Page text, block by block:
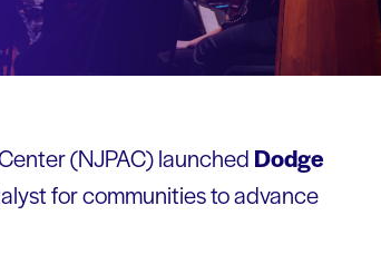
(NJPAC) launched Dodge
for communities to advance